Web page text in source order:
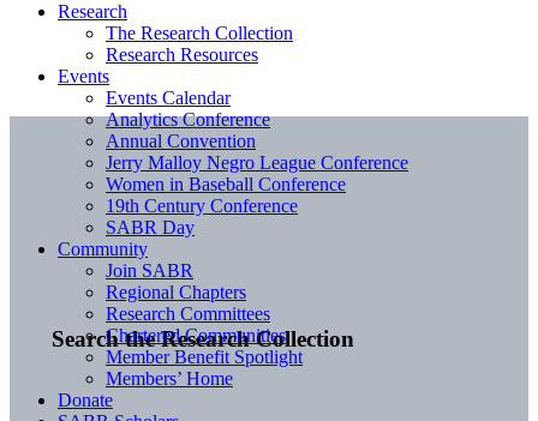
Search the Research Collection
Research
The Research Collection
Research Resources
Events
Events Calendar
Analytics Conference
Annual Convention
Jerry Malloy Negro League Conference
Women in Baseball Conference
19th Century Conference
SABR Day
Community
Join SABR
Regional Chapters
Research Committees
Chartered Communities
Member Benefit Spotlight
Members’ Home
Donate